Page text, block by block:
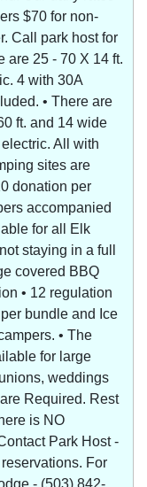
$70 for non-
Call park host for
are 25 - 70 X 14 ft.
4 with 30A
• There are
ft. and 14 wide
All with
sites are
donation per
accompanied
for all Elk
staying in a full
covered BBQ
• 12 regulation
bundle and Ice
• The
for large
weddings
Required. Rest
is NO
Park Host -
For
- (503) 842-